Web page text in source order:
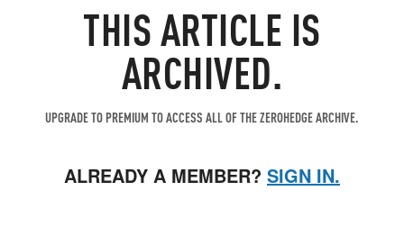
THIS ARTICLE IS
ARCHIVED.
UPGRADE TO PREMIUM TO ACCESS ALL OF THE ZEROHEDGE ARCHIVE.
ALREADY A MEMBER? SIGN IN.